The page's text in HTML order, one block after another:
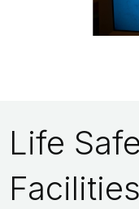
Life
Facilities